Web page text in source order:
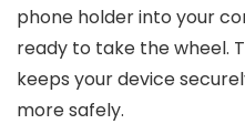
phone holder into your
ready to take the wheel.
keeps your device
more safely.